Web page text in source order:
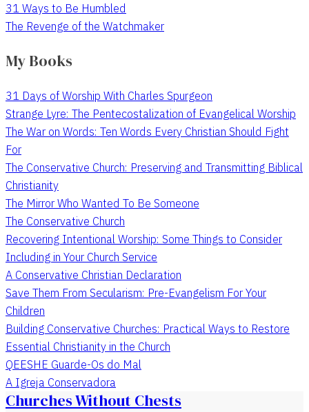
31 Ways to Be Humbled
The Revenge of the Watchmaker
My Books
31 Days of Worship With Charles Spurgeon
Strange Lyre: The Pentecostalization of Evangelical Worship
The War on Words: Ten Words Every Christian Should Fight
For
The Conservative Church: Preserving and Transmitting Biblical
Christianity
The Mirror Who Wanted To Be Someone
The Conservative Church
Recovering Intentional Worship: Some Things to Consider
Including in Your Church Service
A Conservative Christian Declaration
Save Them From Secularism: Pre-Evangelism For Your
Children
Building Conservative Churches: Practical Ways to Restore
Essential Christianity in the Church
QEESHE Guarde-Os do Mal
A Igreja Conservadora
Churches Without Chests